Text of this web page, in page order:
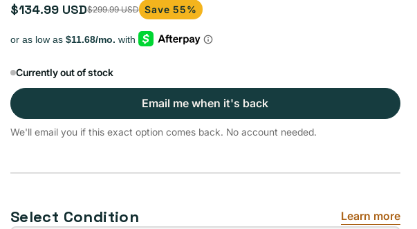
Sale
$134.99 USD
Regular
$299.99 USD Save 55%
Currently out of stock
Email me when it's back
We'll email you if this exact option comes back. No account needed.
Select Condition Learn more